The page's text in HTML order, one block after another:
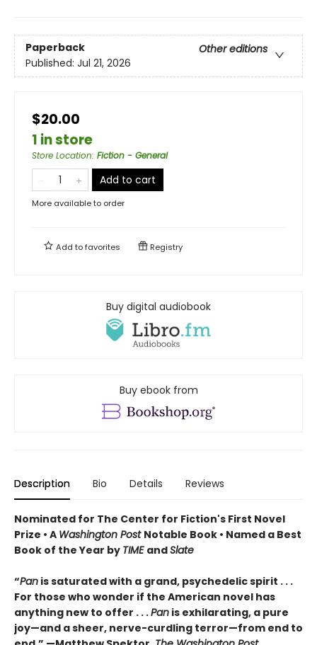
Paperback
Other editions
Published: Jul 21, 2026
$20.00
1 in store
Store Location: Fiction - General
Add to cart
More available to order
Add tofavorites Registry
Buy digital audiobook
Buy ebook from
Description Bio Details Reviews
Nominated for The Center for Fiction's First Novel
Prize • A Washington Post Notable Book • Named a Best
Book of the Year by TIME andSlate
“Pan is saturated with a grand, psychedelic spirit . . .
For those who wonder if the American novel has
anything new to offer . . .Pan is exhilarating, a pure
joy—and a sheer, nerve-curdling terror—from end to